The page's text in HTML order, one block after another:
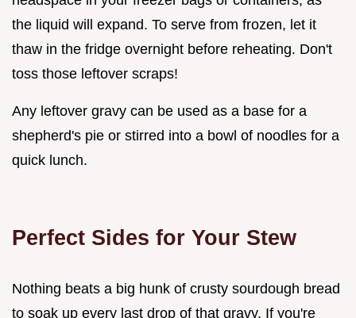
the liquid will expand. To serve from frozen, let it
thaw in the fridge overnight before reheating. Don't
toss those leftover scraps!
Any leftover gravy can be used as a base for a
shepherd's pie or stirred into a bowl of noodles for a
quick lunch.
Perfect Sides for Your Stew
Nothing beats a big hunk of crusty sourdough bread
to soak up every last drop of that gravy. If you're